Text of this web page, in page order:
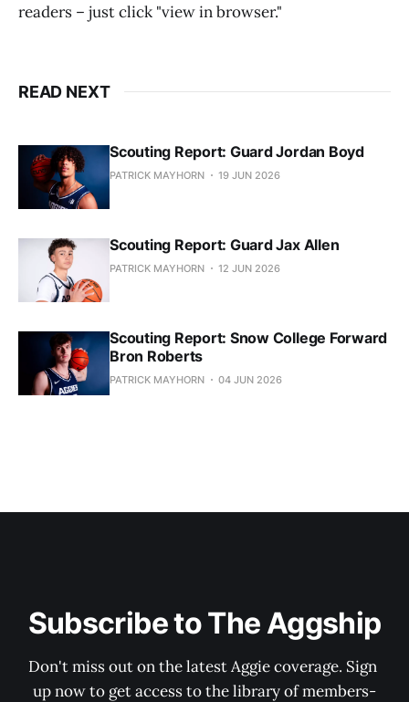
readers – just click "view in browser."
READ NEXT
Scouting Report: Guard Jordan Boyd
PATRICK MAYHORN 19 JUN 2026
Scouting Report: Guard Jax Allen
PATRICK MAYHORN 12 JUN 2026
Scouting Report: Snow College Forward
Bron Roberts
PATRICK MAYHORN 04 JUN 2026
Subscribe to The Aggship
Don't miss out on the latest Aggie coverage. Sign
up now to get access to the library of members-